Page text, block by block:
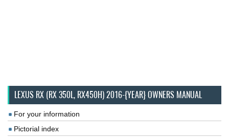
LEXUS RX (RX 350L, RX450H) 2016-{YEAR} OWNERS MANUAL
For your information
Pictorial index